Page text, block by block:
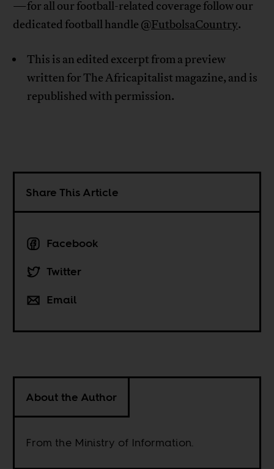
—for all our football-related coverage follow our
dedicated football handle @FutbolsaCountry.
This is an edited excerpt from a preview
written for The Africapitalist magazine, and is
republished with permission.
Share This Article
Facebook
Twitter
Email
About the Author
From the Ministry of Information.